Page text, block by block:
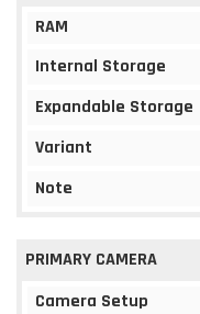
RAM
Internal Storage
Expandable Storage
Variant
Note
PRIMARY CAMERA
Camera Setup